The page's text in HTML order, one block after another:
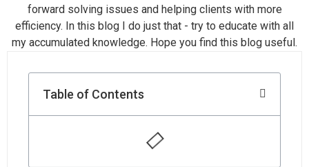
forward solving issues and helping clients with more
efficiency. In this blog I do just that - try to educate with all
my accumulated knowledge. Hope you find this blog useful.
Table of Contents